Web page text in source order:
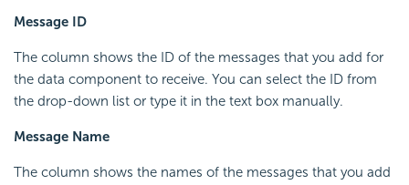
Message ID
The column shows the ID of the messages that you add for
the data component to receive. You can select the ID from
the drop-down list or type it in the text box manually.
Message Name
The column shows the names of the messages that you add